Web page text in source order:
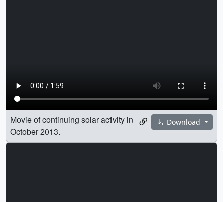
Download
Movie of continuing solar activity in
October 2013.